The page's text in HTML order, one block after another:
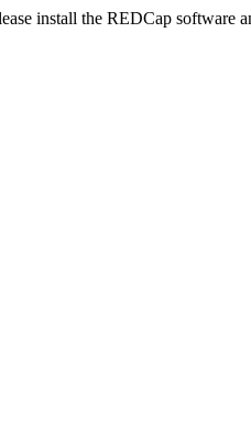
install the REDCap software